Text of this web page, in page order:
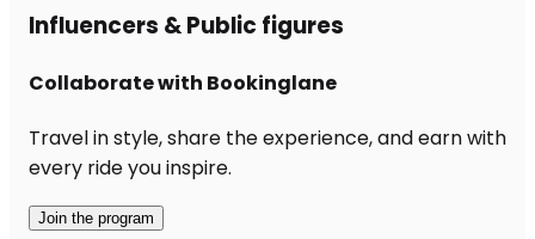
Influencers & Public figures
Collaborate with Bookinglane
Travel in style, share the experience, and earn with
every ride you inspire.
Join the program